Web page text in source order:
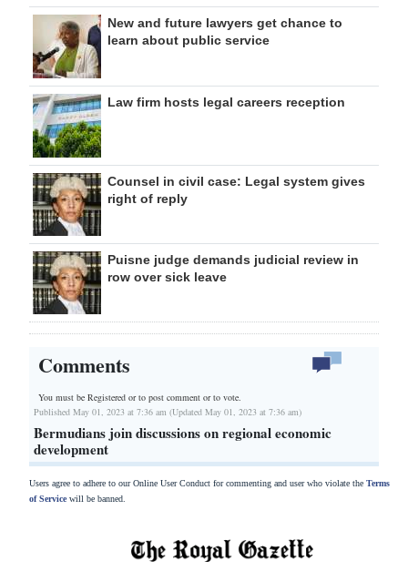
New and future lawyers get chance to
learn about public service
Law firm hosts legal careers reception
Counsel in civil case: Legal system gives
right of reply
Puisne judge demands judicial review in
row over sick leave
Comments
You must be Registered orto post comment or to vote.
Published May 01, 2023 at 7:36 am (Updated May 01, 2023 at 7:36 am)
Bermudians join discussions on regional economic
development
Users agree to adhere to our Online User Conduct for commenting and user who violate the Terms
of Servicewill be banned.